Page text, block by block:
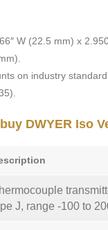
W (22.5 mm) x
on industry
DWYER Iso
J, range -100 to